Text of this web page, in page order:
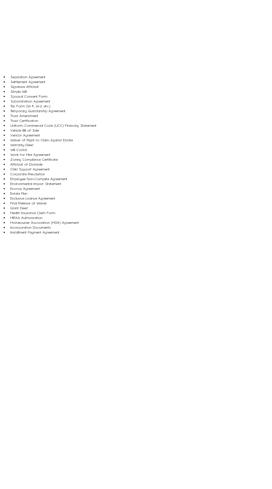
Separation Agreement
Settlement Agreement
Signature Affidavit
Simple Will
Spousal Consent Form
Subordination Agreement
Tax Form (W-9, W-2, etc.)
Temporary Guardianship Agreement
Trust Amendment
Trust Certification
Uniform Commercial Code (UCC) Financing Statement
Vehicle Bill of Sale
Vendor Agreement
Waiver of Right to Claim Against Estate
Warranty Deed
Will Codicil
Work for Hire Agreement
Zoning Compliance Certificate
Affidavit of Domicile
Child Support Agreement
Corporate Resolution
Employee Non-Compete Agreement
Environmental Impact Statement
Escrow Agreement
Estate Plan
Exclusive License Agreement
Final Release of Waiver
Grant Deed
Health Insurance Claim Form
HIPAA Authorization
Homeowner Association (HOA) Agreement
Incorporation Documents
Installment Payment Agreement